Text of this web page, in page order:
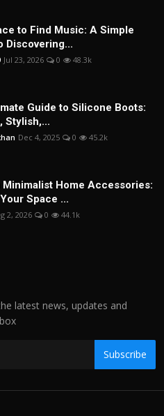
to Find Music: A Simple
Discovering...
Jul 23, 2026 0 48.3k
Guide to Silicone Boots:
Stylish,...
Dec 4, 2025 0 45.2k
Minimalist Home Accessories:
Space ...
2, 2026 0 44.1k
latest news, updates and
Subscribe